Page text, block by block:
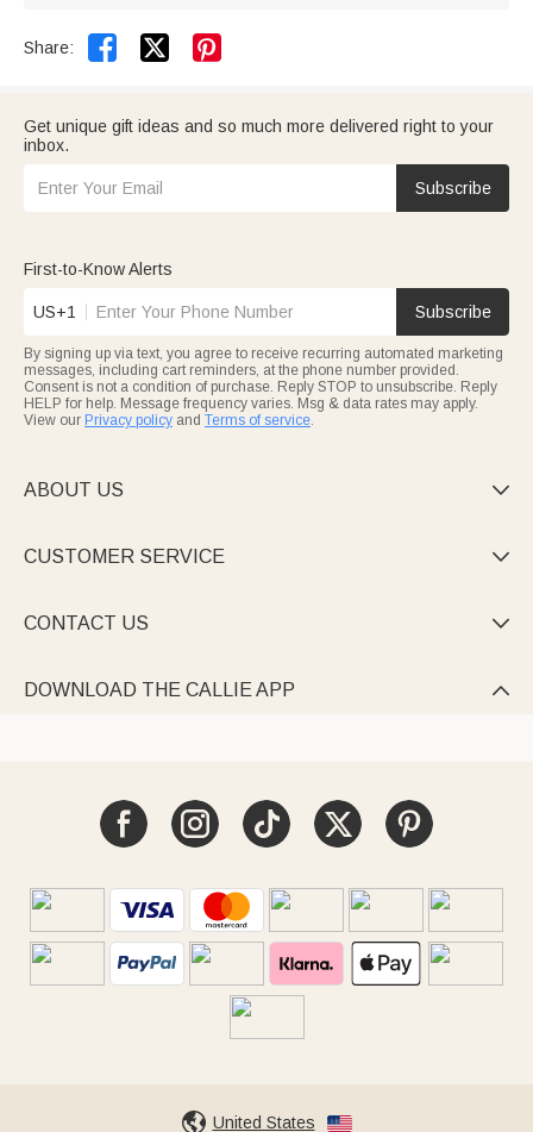
Share:  
Get unique gift ideas and so much more delivered right to your
inbox.
Subscribe
First-to-Know Alerts
US+1 Subscribe
By signing up via text, you agree to receive recurring automated marketing
messages, including cart reminders, at the phone number provided.
Consent is not a condition of purchase. Reply STOP to unsubscribe. Reply
HELP for help. Message frequency varies. Msg & data rates may apply.
View our Privacy policy and Terms of service.
ABOUT US 
CUSTOMER SERVICE 
CONTACT US 
DOWNLOAD THE CALLIE APP 
United States